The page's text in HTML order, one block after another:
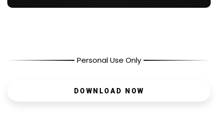
Personal Use Only
DOWNLOAD NOW